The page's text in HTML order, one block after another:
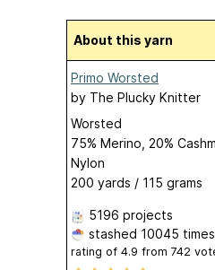
About this yarn
Primo Worsted
by The Plucky Knitter
Worsted
75% Merino, 20%
Nylon
200 yards / 115 grams
5196 projects
stashed 10045 times
rating of 4.9 from 742